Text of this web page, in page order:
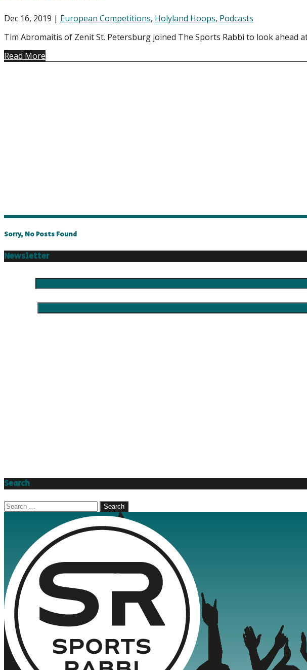
Dec 16, 2019 | European Competitions, Holyland Hoops, Podcasts
Tim Abromaitis of Zenit St. Petersburg joined The Sports Rabbi to look ahead
Read More
Sorry, No Posts Found
Newsletter
Search
Search